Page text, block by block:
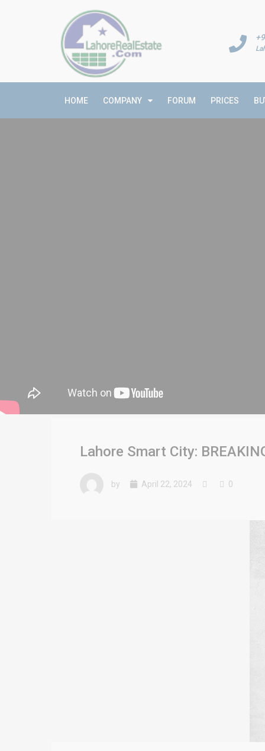
HOME COMPANY FORUM PRICES
Lahore Smart City:
by April 22, 2024 0